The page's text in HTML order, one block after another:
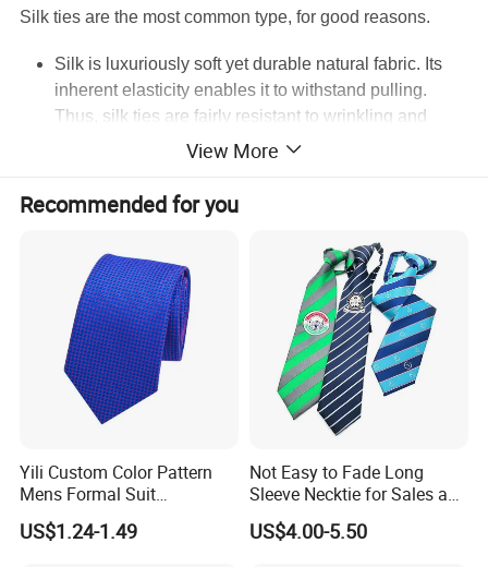
Silk ties are the most common type, for good reasons.
Silk is luxuriously soft yet durable natural fabric. Its
inherent elasticity enables it to withstand pulling.
Thus, silk ties are fairly resistant to wrinkling and
retain their shape well.
Silk keeps you cool on hot days and warm on cold
days. It's also highly absorbent, dries fast and lets the
How and when to wear silk ties:
Silk ties are perfect all year round. As they can be
both printed and woven, their variety is enormous and
you can find one suitable for any business or social
About us
products. Our product range include silk tie, silk sleep
mask, silk scarf, silk sleepwear, silk pillowcase, silk fabric,
View More
Recommended for you
Yili Custom Color Pattern
Mens Formal Suit
Geometric Polka DOT Ties
US$1.24-1.49
Not Easy to Fade Long
Sleeve Necktie for Sales and
Marketing Personnel
US$4.00-5.50